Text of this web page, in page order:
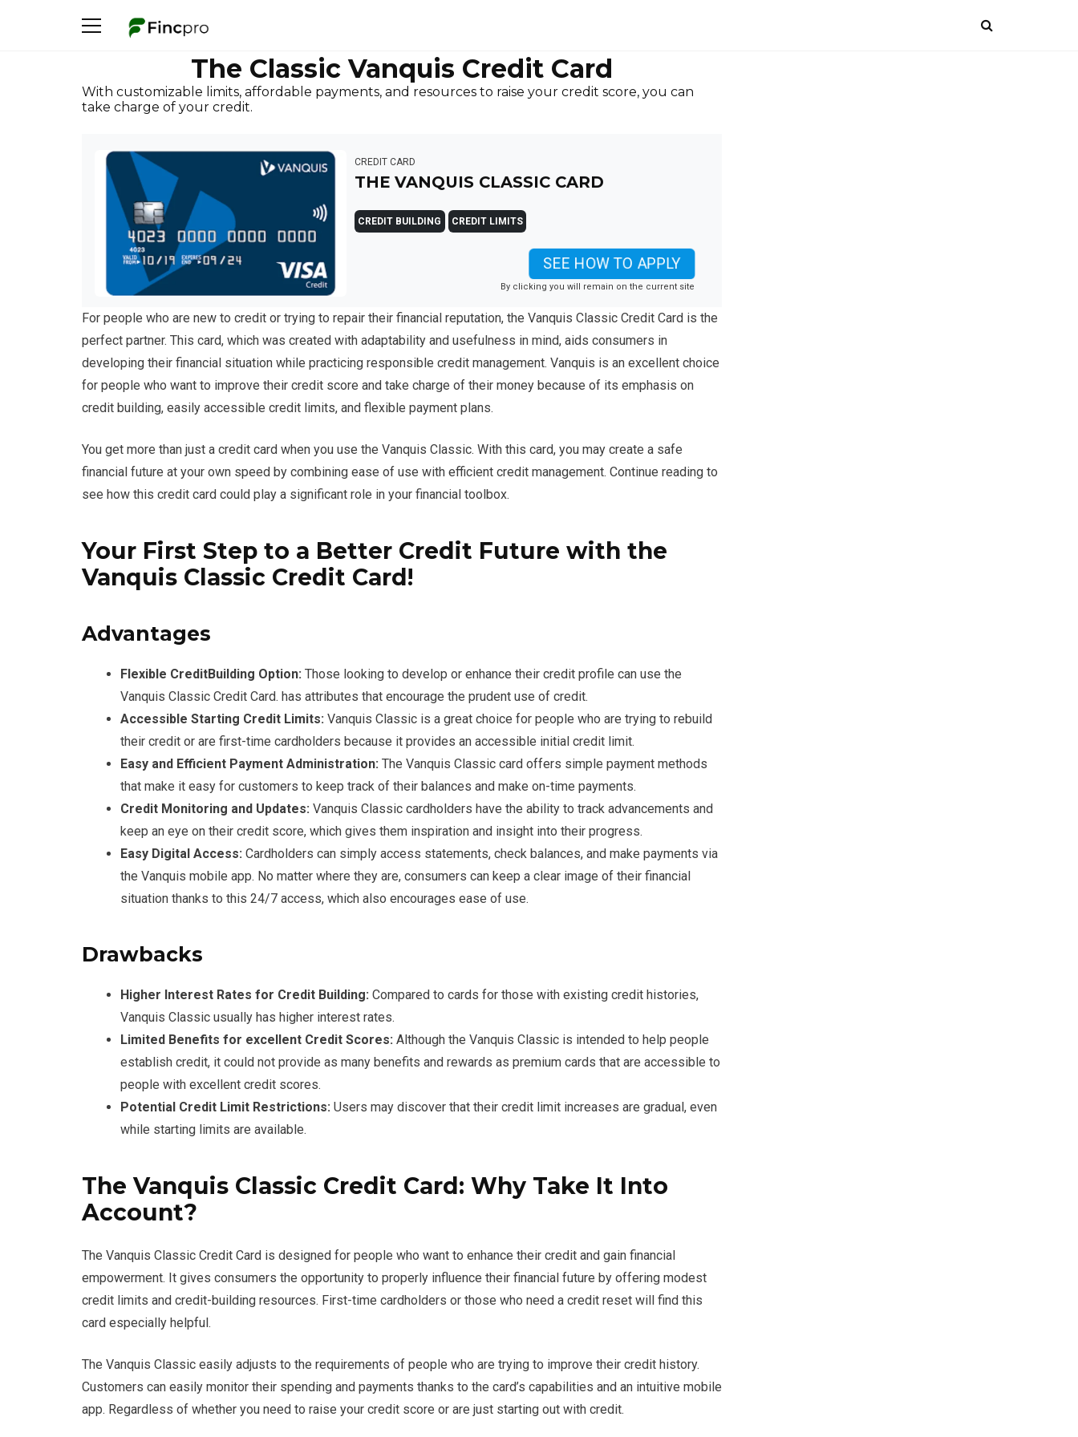
The Classic Vanquis Credit Card
With customizable limits, affordable payments, and resources to raise your credit score, you can
take charge of your credit.
CREDIT CARD
THE VANQUIS CLASSIC CARD
CREDIT BUILDING CREDIT LIMITS
SEE HOW TO APPLY
By clicking you will remain on the current site
For people who are new to credit or trying to repair their financial reputation, the Vanquis Classic Credit Card is the
perfect partner. This card, which was created with adaptability and usefulness in mind, aids consumers in
developing their financial situation while practicing responsible credit management. Vanquis is an excellent choice
for people who want to improve their credit score and take charge of their money because of its emphasis on
credit building, easily accessible credit limits, and flexible payment plans.
You get more than just a credit card when you use the Vanquis Classic. With this card, you may create a safe
financial future at your own speed by combining ease of use with efficient credit management. Continue reading to
see how this credit card could play a significant role in your financial toolbox.
Your First Step to a Better Credit Future with the
Vanquis Classic Credit Card!
Advantages
Flexible CreditBuilding Option: Those looking to develop or enhance their credit profile can use the
Vanquis Classic Credit Card. has attributes that encourage the prudent use of credit.
Accessible Starting Credit Limits: Vanquis Classic is a great choice for people who are trying to rebuild
their credit or are first-time cardholders because it provides an accessible initial credit limit.
Easy and Efficient Payment Administration: The Vanquis Classic card offers simple payment methods
that make it easy for customers to keep track of their balances and make on-time payments.
Credit Monitoring and Updates: Vanquis Classic cardholders have the ability to track advancements and
keep an eye on their credit score, which gives them inspiration and insight into their progress.
Easy Digital Access: Cardholders can simply access statements, check balances, and make payments via
the Vanquis mobile app. No matter where they are, consumers can keep a clear image of their financial
situation thanks to this 24/7 access, which also encourages ease of use.
Drawbacks
Higher Interest Rates for Credit Building: Compared to cards for those with existing credit histories,
Vanquis Classic usually has higher interest rates.
Limited Benefits for excellent Credit Scores: Although the Vanquis Classic is intended to help people
establish credit, it could not provide as many benefits and rewards as premium cards that are accessible to
people with excellent credit scores.
Potential Credit Limit Restrictions: Users may discover that their credit limit increases are gradual, even
while starting limits are available.
The Vanquis Classic Credit Card: Why Take It Into
Account?
The Vanquis Classic Credit Card is designed for people who want to enhance their credit and gain financial
empowerment. It gives consumers the opportunity to properly influence their financial future by offering modest
credit limits and credit-building resources. First-time cardholders or those who need a credit reset will find this
card especially helpful.
The Vanquis Classic easily adjusts to the requirements of people who are trying to improve their credit history.
Customers can easily monitor their spending and payments thanks to the card’s capabilities and an intuitive mobile
app. Regardless of whether you need to raise your credit score or are just starting out with credit.